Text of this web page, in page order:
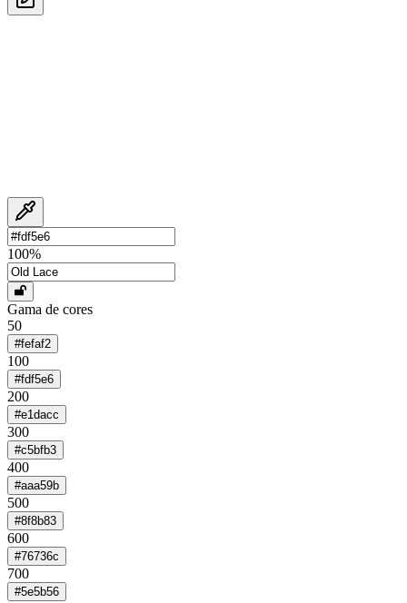
100%
Gama de cores
50
#fefaf2
100
#fdf5e6
200
#e1dacc
300
#c5bfb3
400
#aaa59b
500
#8f8b83
600
#76736c
700
#5e5b56